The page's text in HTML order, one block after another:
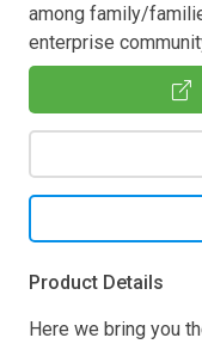
among family/
enterprise
Product Details
Here we bring you